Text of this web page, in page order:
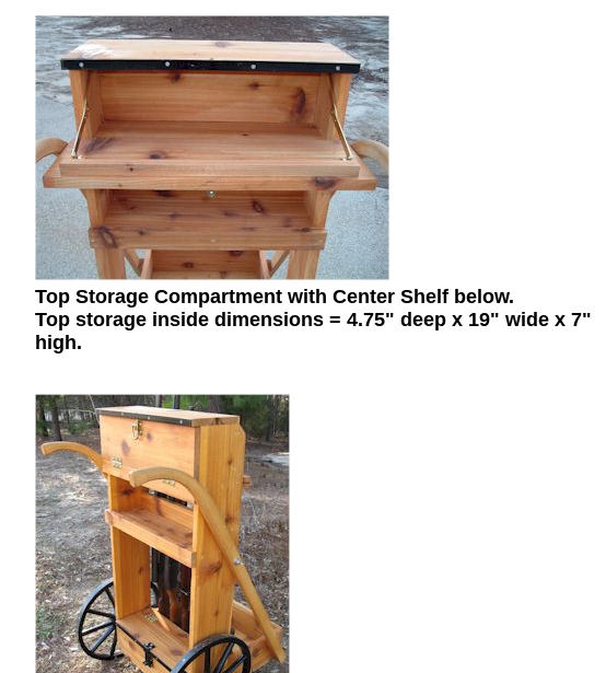
Top Storage Compartment with Center Shelf below.
Top storage inside dimensions = 4.75" deep x 19" wide x 7"
high.